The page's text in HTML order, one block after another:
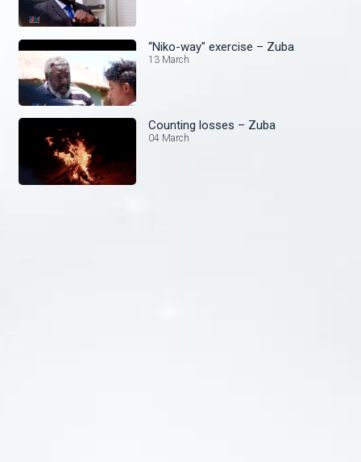
“Niko-way" exercise – Zuba
13 March
Counting losses – Zuba
04 March